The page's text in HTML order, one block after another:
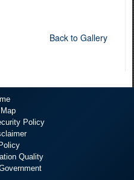
Back to Gallery
Policy
Quality